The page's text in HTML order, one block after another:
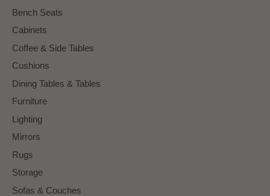
Bench Seats
Cabinets
Coffee & Side Tables
Cushions
Dining Tables & Tables
Furniture
Lighting
Mirrors
Rugs
Storage
Sofas & Couches